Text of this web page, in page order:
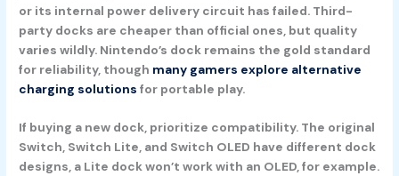
or its internal power delivery circuit has failed. Third-
party docks are cheaper than official ones, but quality
varies wildly. Nintendo’s dock remains the gold standard
for reliability, though many gamers explore alternative
charging solutions for portable play.
If buying a new dock, prioritize compatibility. The original
Switch, Switch Lite, and Switch OLED have different dock
designs, a Lite dock won’t work with an OLED, for example.